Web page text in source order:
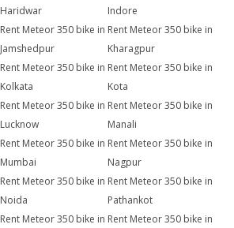
Haridwar
Indore
Rent Meteor 350 bike in
Jamshedpur
Rent Meteor 350 bike in
Kharagpur
Rent Meteor 350 bike in
Kolkata
Rent Meteor 350 bike in
Kota
Rent Meteor 350 bike in
Lucknow
Rent Meteor 350 bike in
Manali
Rent Meteor 350 bike in
Mumbai
Rent Meteor 350 bike in
Nagpur
Rent Meteor 350 bike in
Noida
Rent Meteor 350 bike in
Pathankot
Rent Meteor 350 bike in Rent Meteor 350 bike in